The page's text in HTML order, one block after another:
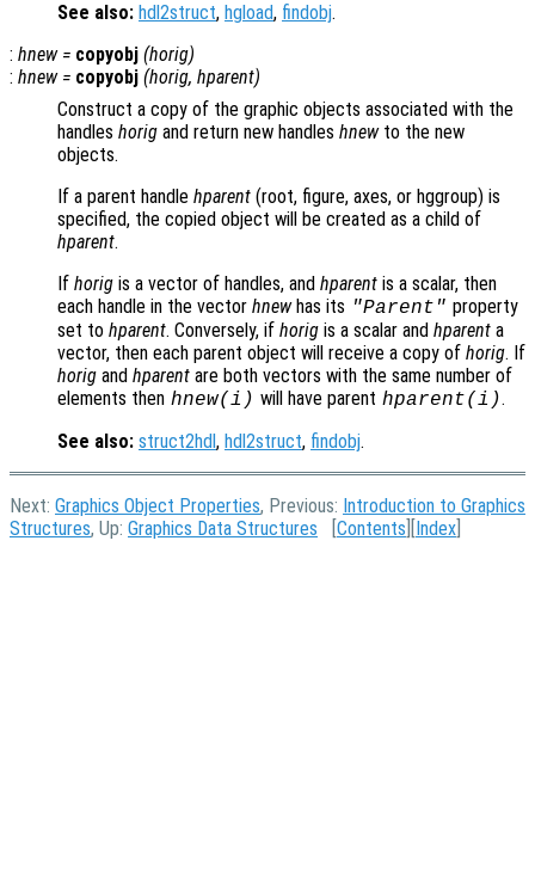
See also: hdl2struct, hgload, findobj.
: hnew= copyobj (horig)
: hnew= copyobj (horig, hparent)
Construct a copy of the graphic objects associated with the
handles horig and return new handles hnewto the new
objects.
If a parent handle hparent (root, figure, axes, or hggroup) is
specified, the copied object will be created as a child of
hparent.
If horig is a vector of handles, and hparent is a scalar, then
each handle in the vector hnewhas its "Parent" property
set to hparent. Conversely, if horig is a scalar and hparent a
vector, then each parent object will receive a copy of horig. If
horig and hparent are both vectors with the same number of
elements then hnew(i) will have parent hparent(i).
See also: struct2hdl, hdl2struct, findobj.
Next: Graphics Object Properties, Previous: Introduction to Graphics
Structures, Up: Graphics Data Structures [Contents ][Index